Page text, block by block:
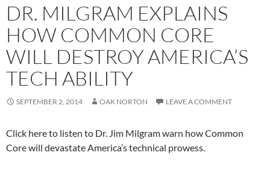
DR. MILGRAM EXPLAINS
HOW COMMON CORE
WILL DESTROY AMERICA’S
TECH ABILITY
SEPTEMBER 2, 2014 OAK NORTON LEAVE A COMMENT
Click here to listen to Dr. Jim Milgram warn how Common
Core will devastate America’s technical prowess.